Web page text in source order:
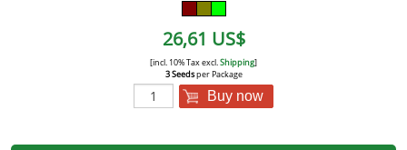
26,61 US$
[incl. 10% Tax excl.Shipping]
3 Seedsper Package
Buy now